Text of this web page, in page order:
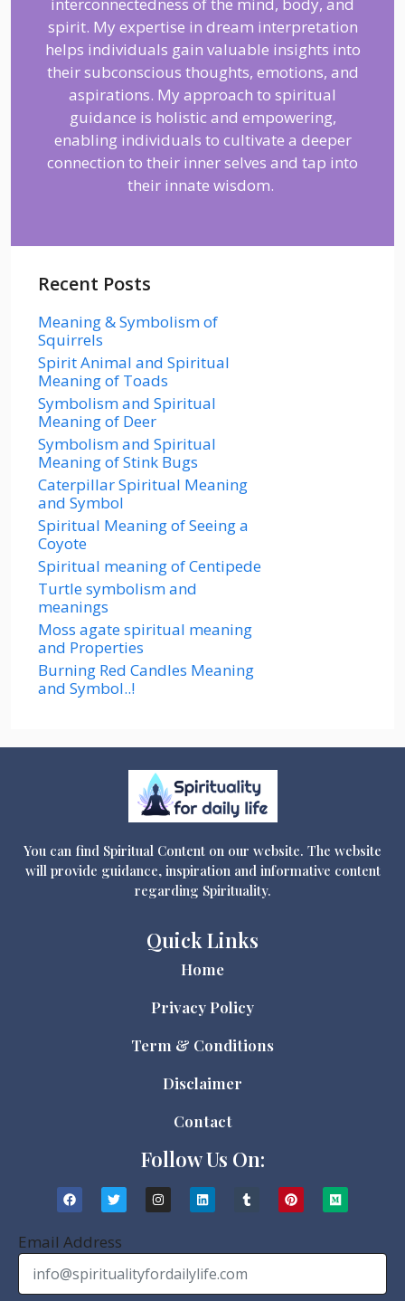
spirit. My expertise in dream interpretation
helps individuals gain valuable insights into
their subconscious thoughts, emotions, and
aspirations. My approach to spiritual
guidance is holistic and empowering,
enabling individuals to cultivate a deeper
connection to their inner selves and tap into
their innate wisdom.
Recent Posts
Meaning & Symbolism of
Squirrels
Spirit Animal and Spiritual
Meaning of Toads
Symbolism and Spiritual
Meaning of Deer
Symbolism and Spiritual
Meaning of Stink Bugs
Caterpillar Spiritual Meaning
and Symbol
Spiritual Meaning of Seeing a
Coyote
Spiritual meaning of Centipede
Turtle symbolism and
meanings
Moss agate spiritual meaning
and Properties
Burning Red Candles Meaning
and Symbol..!
You can find Spiritual Content on our website. The website
will provide guidance, inspiration and informative content
regarding Spirituality.
Quick Links
Home
Privacy Policy
Term & Conditions
Disclaimer
Contact
Follow Us On:
Email Address